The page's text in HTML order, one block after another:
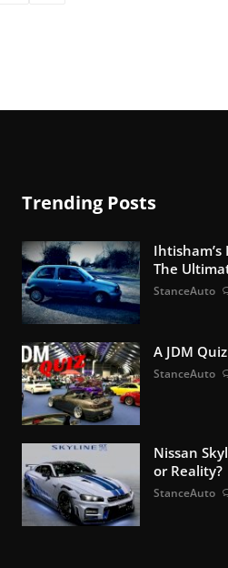
Trending Posts
Ihtisham’s
The
StanceAuto
A JDM Quiz
StanceAuto
Nissan
or Reality?
StanceAuto